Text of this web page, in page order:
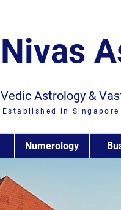
Nivas
Vedic Astrology &
Established in Singapore
Numerology